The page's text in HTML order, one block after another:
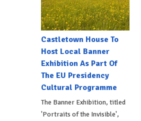
Castletown House To
Host Local Banner
Exhibition As Part Of
The EU Presidency
Cultural Programme
The Banner Exhibition, titled
'Portraits of the Invisible',